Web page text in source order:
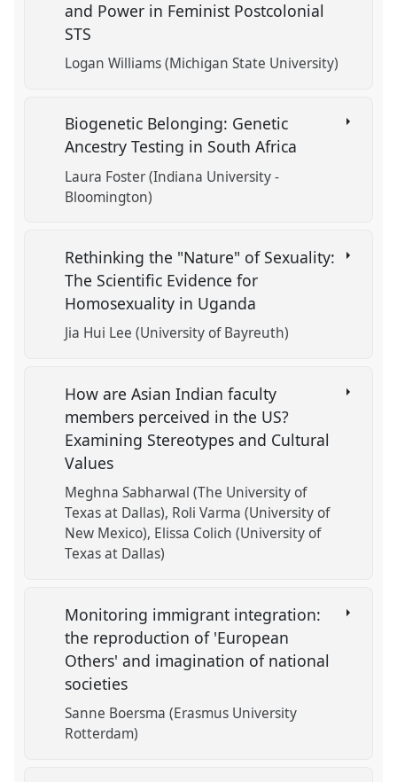
and Power in Feminist Postcolonial
STS
Logan Williams (Michigan State University)
Biogenetic Belonging: Genetic
Ancestry Testing in South Africa
Laura Foster (Indiana University -
Bloomington)
Rethinking the "Nature" of Sexuality:
The Scientific Evidence for
Homosexuality in Uganda
Jia Hui Lee (University of Bayreuth)
How are Asian Indian faculty
members perceived in the US?
Examining Stereotypes and Cultural
Values
Meghna Sabharwal (The University of
Texas at Dallas) Roli Varma (University of
New Mexico) Elissa Colich (University of
Texas at Dallas)
Monitoring immigrant integration:
the reproduction of 'European
Others' and imagination of national
societies
Sanne Boersma (Erasmus University
Rotterdam)